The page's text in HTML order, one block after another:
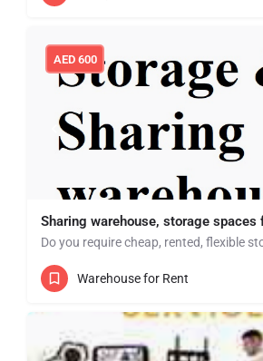
Sharing warehouse, storage spaces
AED 600
Warehouse for Rent